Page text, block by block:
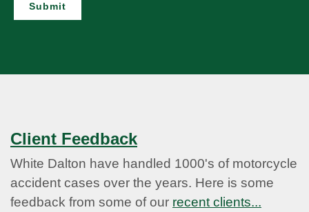
Submit
Client Feedback
White Dalton have handled 1000's of motorcycle
accident cases over the years. Here is some
feedback from some of our recent clients...